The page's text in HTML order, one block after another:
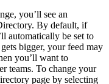
you’ll see an
By default, if
automatically be set to
bigger, your feed may
you’ll want to
teams. To change your
page by selecting